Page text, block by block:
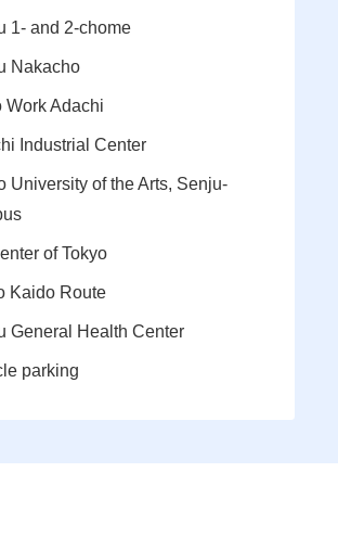
1- and 2-chome
Nakacho
Work Adachi
Industrial Center
University of the Arts, Senju-
of Tokyo
Kaido Route
General Health Center
parking